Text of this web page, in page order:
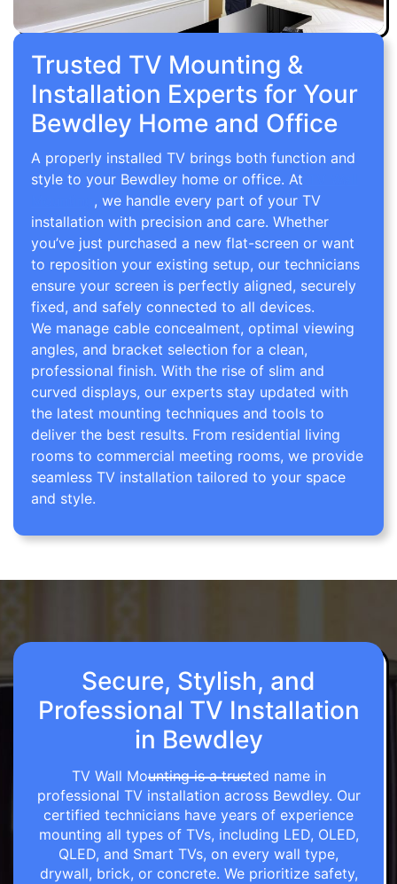
Trusted TV Mounting &
Installation Experts for Your
Bewdley Home and Office
A properly installed TV brings both function and
style to your Bewdley home or office. At
, we handle every part of your TV
installation with precision and care. Whether
you’ve just purchased a new flat-screen or want
to reposition your existing setup, our technicians
ensure your screen is perfectly aligned, securely
fixed, and safely connected to all devices.
We manage cable concealment, optimal viewing
angles, and bracket selection for a clean,
professional finish. With the rise of slim and
curved displays, our experts stay updated with
the latest mounting techniques and tools to
deliver the best results. From residential living
rooms to commercial meeting rooms, we provide
seamless TV installation tailored to your space
and style.
Secure, Stylish, and
Professional TV Installation
in Bewdley
TV Wall Mounting is a trusted name in
professional TV installation across Bewdley. Our
certified technicians have years of experience
mounting all types of TVs, including LED, OLED,
QLED, and Smart TVs, on every wall type,
drywall, brick, or concrete. We prioritize safety,